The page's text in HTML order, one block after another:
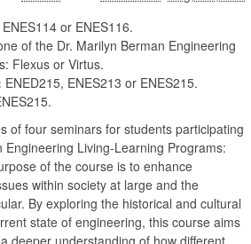
or ENES116.
of the Dr. Marilyn Berman Engineering
Flexus or Virtus.
ENED215, ENES213 or ENES215.
of four seminars for students participating
Engineering Living-Learning Programs:
of the course is to enhance
within society at large and the
By exploring the historical and cultural
state of engineering, this course aims
deeper understanding of how different